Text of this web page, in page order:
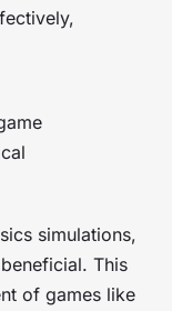
simulations,
This
of games like